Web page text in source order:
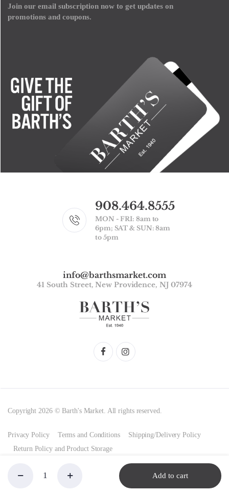
Account Categories
Alpenmilch,
Add to cart
Join our email subscription now to get updates on
promotions and coupons.
908.464.8555
MON - FRI: 8am to
6pm; SAT & SUN: 8am
to 5pm
info@barthsmarket.com
41 South Street, New Providence, NJ 07974
Copyright 2026 © Barth's Market. All rights reserved.
Privacy Policy Terms and Conditions
Shipping/Delivery Policy
Return Policy and Product Storage